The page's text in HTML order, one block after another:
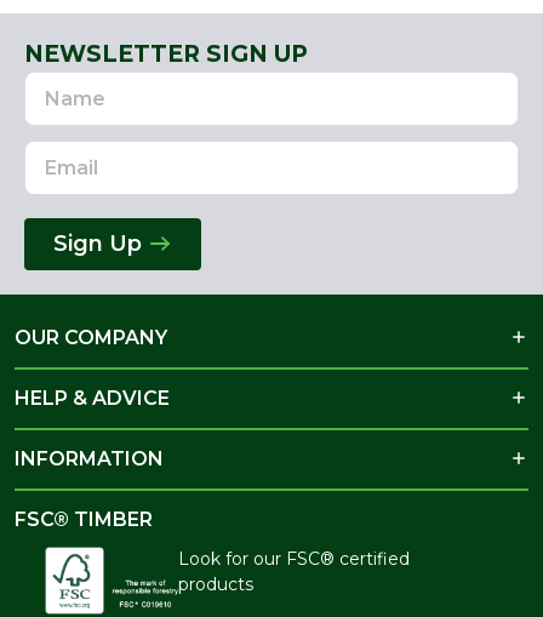
NEWSLETTER SIGN UP
Name
Email
Address
Sign Up
OUR COMPANY
HELP & ADVICE
INFORMATION
FSC® TIMBER
Look for our FSC® certified
products